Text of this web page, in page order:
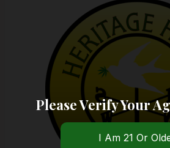
Please Verify Your